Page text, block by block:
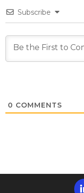
Subscribe
0 COMMENTS